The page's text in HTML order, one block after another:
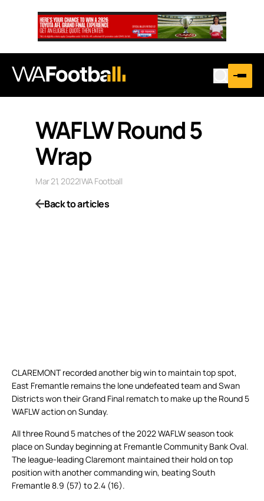
WAFLW Round 5
Wrap
Mar 21, 2022|WA Football
Back to articles
CLAREMONT recorded another big win to maintain top spot,
East Fremantle remains the lone undefeated team and Swan
Districts won their Grand Final rematch to make up the Round 5
WAFLW action on Sunday.
All three Round 5 matches of the 2022 WAFLW season took
place on Sunday beginning at Fremantle Community Bank Oval.
The league-leading Claremont maintained their hold on top
position with another commanding win, beating South
Fremantle 8.9 (57) to 2.4 (16).